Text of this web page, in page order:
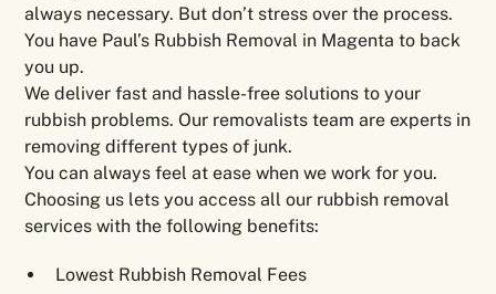
always necessary. But don’t stress over the process.
You have Paul’s Rubbish Removal in Magenta to back
you up.
We deliver fast and hassle-free solutions to your
rubbish problems. Our removalists team are experts in
removing different types of junk.
You can always feel at ease when we work for you.
Choosing us lets you access all our rubbish removal
services with the following benefits:
Lowest Rubbish Removal Fees